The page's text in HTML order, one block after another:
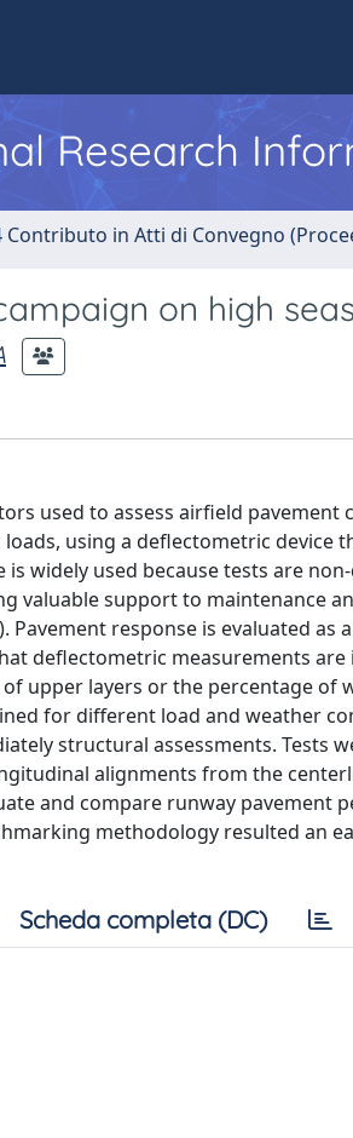
Research
Contributo in Atti di Convegno
on high
used to assess airfield
using a deflectometric device
widely used because tests are
valuable support to maintenance
response is evaluated
deflectometric measurements
upper layers or the percentage of
for different load and weather
structural assessments. Tests
alignments from the
and compare runway pavement
methodology resulted an
Scheda completa (DC)